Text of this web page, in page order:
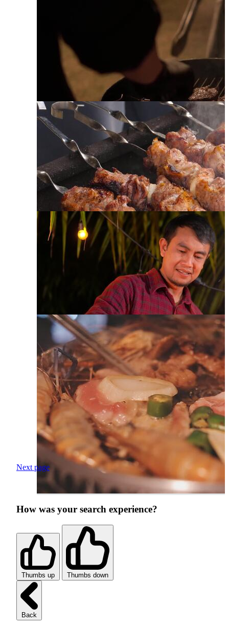
Next page
How was your search experience?
Thumbs up Thumbs down
Back